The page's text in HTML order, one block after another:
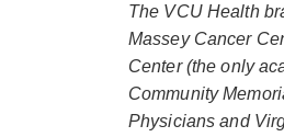
The VCU Health
Massey Cancer
Center (the only
Community
Physicians and